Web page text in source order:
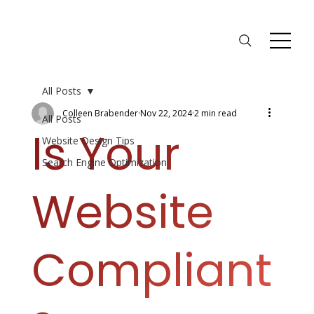
All Posts
Website Design Tips
Search Engine Optimization
All Posts
Is Your
Website
Compliant
Colleen BrabenderNov 22, 20242 min read